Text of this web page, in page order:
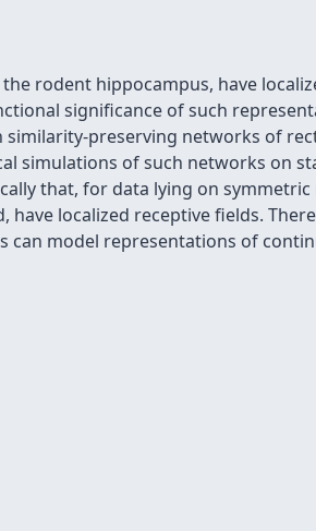
rodent hippocampus, have
significance of such
preserving networks of
simulations of such networks on
that, for data lying on
localized receptive fields.
can model representations of